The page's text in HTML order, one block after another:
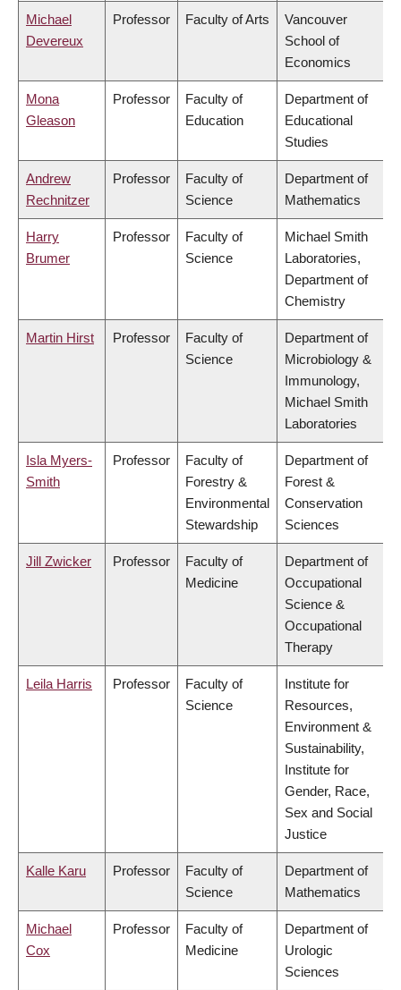
Michael
Devereux
Professor Faculty of Arts
Vancouver
School of
Economics
Mona
Gleason
Professor
Faculty of
Education
Department of
Educational
Studies
Andrew
Rechnitzer
Professor
Faculty of
Science
Department of
Mathematics
Harry
Brumer
Professor
Faculty of
Science
Michael Smith
Laboratories,
Department of
Chemistry
Martin Hirst Professor
Faculty of
Science
Department of
Microbiology &
Immunology,
Michael Smith
Laboratories
Isla Myers-
Smith
Professor
Faculty of
Forestry &
Environmental
Stewardship
Department of
Forest &
Conservation
Sciences
Jill Zwicker Professor
Faculty of
Medicine
Department of
Occupational
Science &
Occupational
Therapy
Leila Harris Professor
Faculty of
Science
Institute for
Resources,
Environment &
Sustainability,
Institute for
Gender, Race,
Sex and Social
Justice
Kalle Karu Professor
Faculty of
Science
Department of
Mathematics
Michael
Cox
Professor
Faculty of
Medicine
Department of
Urologic
Sciences